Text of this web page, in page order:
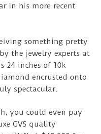
in his more recent
something pretty
the jewelry experts at
24 inches of 10k
encrusted onto
spectacular.
you could even pay
GVS quality